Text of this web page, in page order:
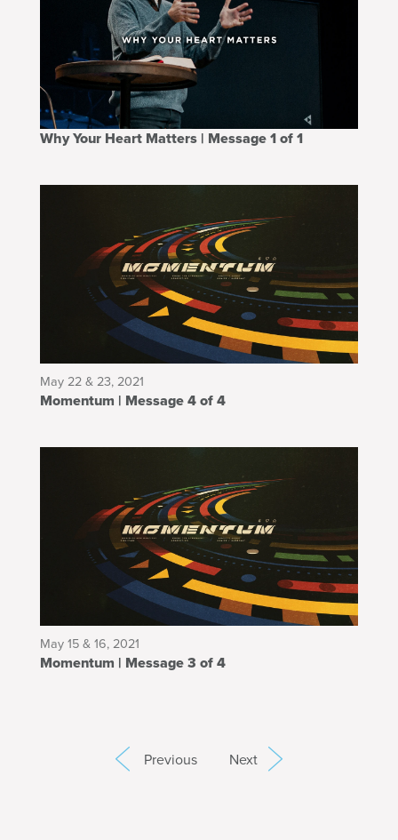
Why Your Heart Matters | Message 1 of 1
May 22 & 23, 2021
Momentum | Message 4 of 4
May 15 & 16, 2021
Momentum | Message 3 of 4
Previous Next